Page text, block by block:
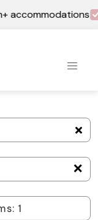
accommodations
＋